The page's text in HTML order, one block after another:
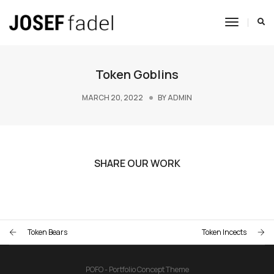
Toggle
Token Goblins
MARCH 20, 2022 BYADMIN
SHARE OUR WORK
Token Bears Token Incects
POFO - Portfolio Concept Theme